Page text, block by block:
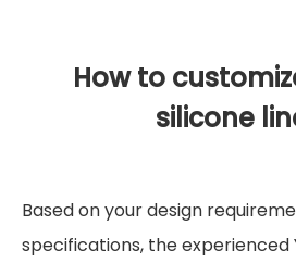
How to
silicone
Based on your design
specifications, the experienced